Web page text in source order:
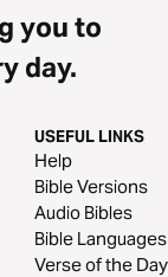
you to
day.
USEFUL LINKS
Help
Bible Versions
Audio Bibles
Bible Languages
Verse of the Day